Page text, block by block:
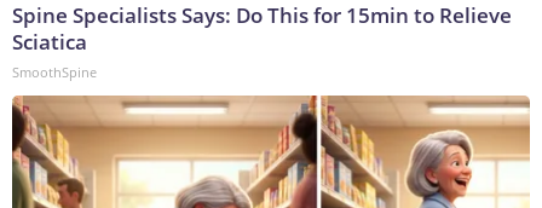
Spine Specialists Says: Do This for 15min to Relieve
Sciatica
SmoothSpine